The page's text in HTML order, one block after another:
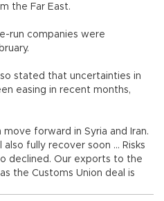
the Far East.
run companies were
stated that uncertainties in
easing in recent months,
forward in Syria and Iran.
fully recover soon ... Risks
declined. Our exports to the
the Customs Union deal is